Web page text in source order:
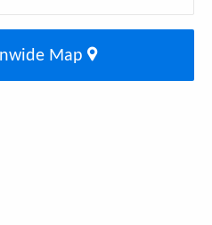
Map